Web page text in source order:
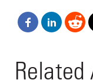
Related